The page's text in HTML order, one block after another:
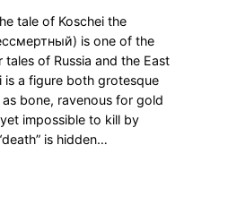
tale of Koschei the
is one of the
of Russia and the East
is a figure both grotesque
bone, ravenous for gold
impossible to kill by
is hidden…